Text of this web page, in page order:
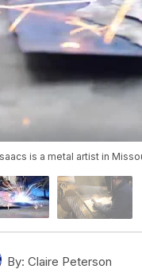
is a metal artist in
By: Claire Peterson